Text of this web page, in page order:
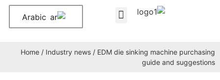
Home / Industry news / EDM die sinking machine purchasing
guide and suggestions